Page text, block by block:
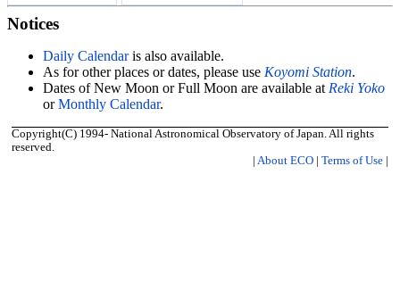
Notices
Daily Calendaris also available.
As for other places or dates, please use Koyomi Station.
Dates of New Moon or Full Moon are available at Reki Yoko
orMonthly Calendar.
Copyright(C) 1994- National Astronomical Observatory of Japan. All rights
reserved.
| About ECO | Terms of Use |